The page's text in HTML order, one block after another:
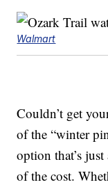
Walmart
Couldn’t get
of the “winter
option that’s
of the cost.